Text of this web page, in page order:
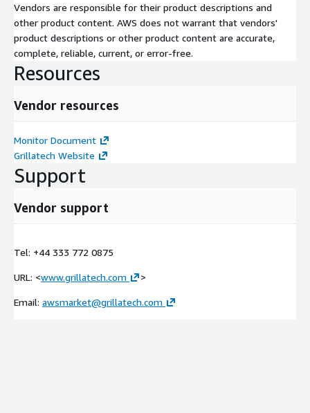
Vendors are responsible for their product descriptions and
other product content. AWS does not warrant that vendors'
product descriptions or other product content are accurate,
complete, reliable, current, or error-free.
Resources
Vendor resources
Monitor Document
Grillatech Website
Support
Vendor support
Tel: +44 333 772 0875
URL: <www.grillatech.com >
Email: awsmarket@grillatech.com